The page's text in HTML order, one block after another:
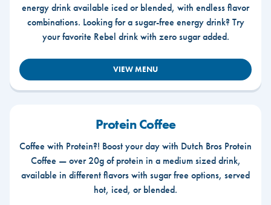
energy drink available iced or blended, with endless flavor
combinations. Looking for a sugar-free energy drink? Try
your favorite Rebel drink with zero sugar added.
VIEW MENU
Protein Coffee
Coffee with Protein?! Boost your day with Dutch Bros Protein
Coffee — over 20g of protein in a medium sized drink,
available in different flavors with sugar free options, served
hot, iced, or blended.